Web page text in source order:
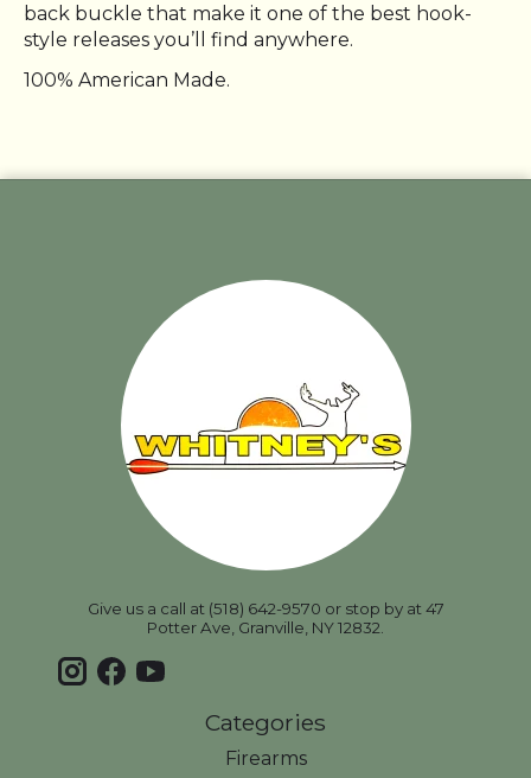
back buckle that make it one of the best hook-
style releases you’ll find anywhere.
100% American Made.
Give us a call at (518) 642-9570 or stop by at 47
Potter Ave, Granville, NY 12832.
Categories
Firearms